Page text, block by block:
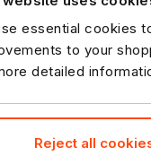
essential cookies
to your
detailed
Reject all
than calling
are kept
claims are